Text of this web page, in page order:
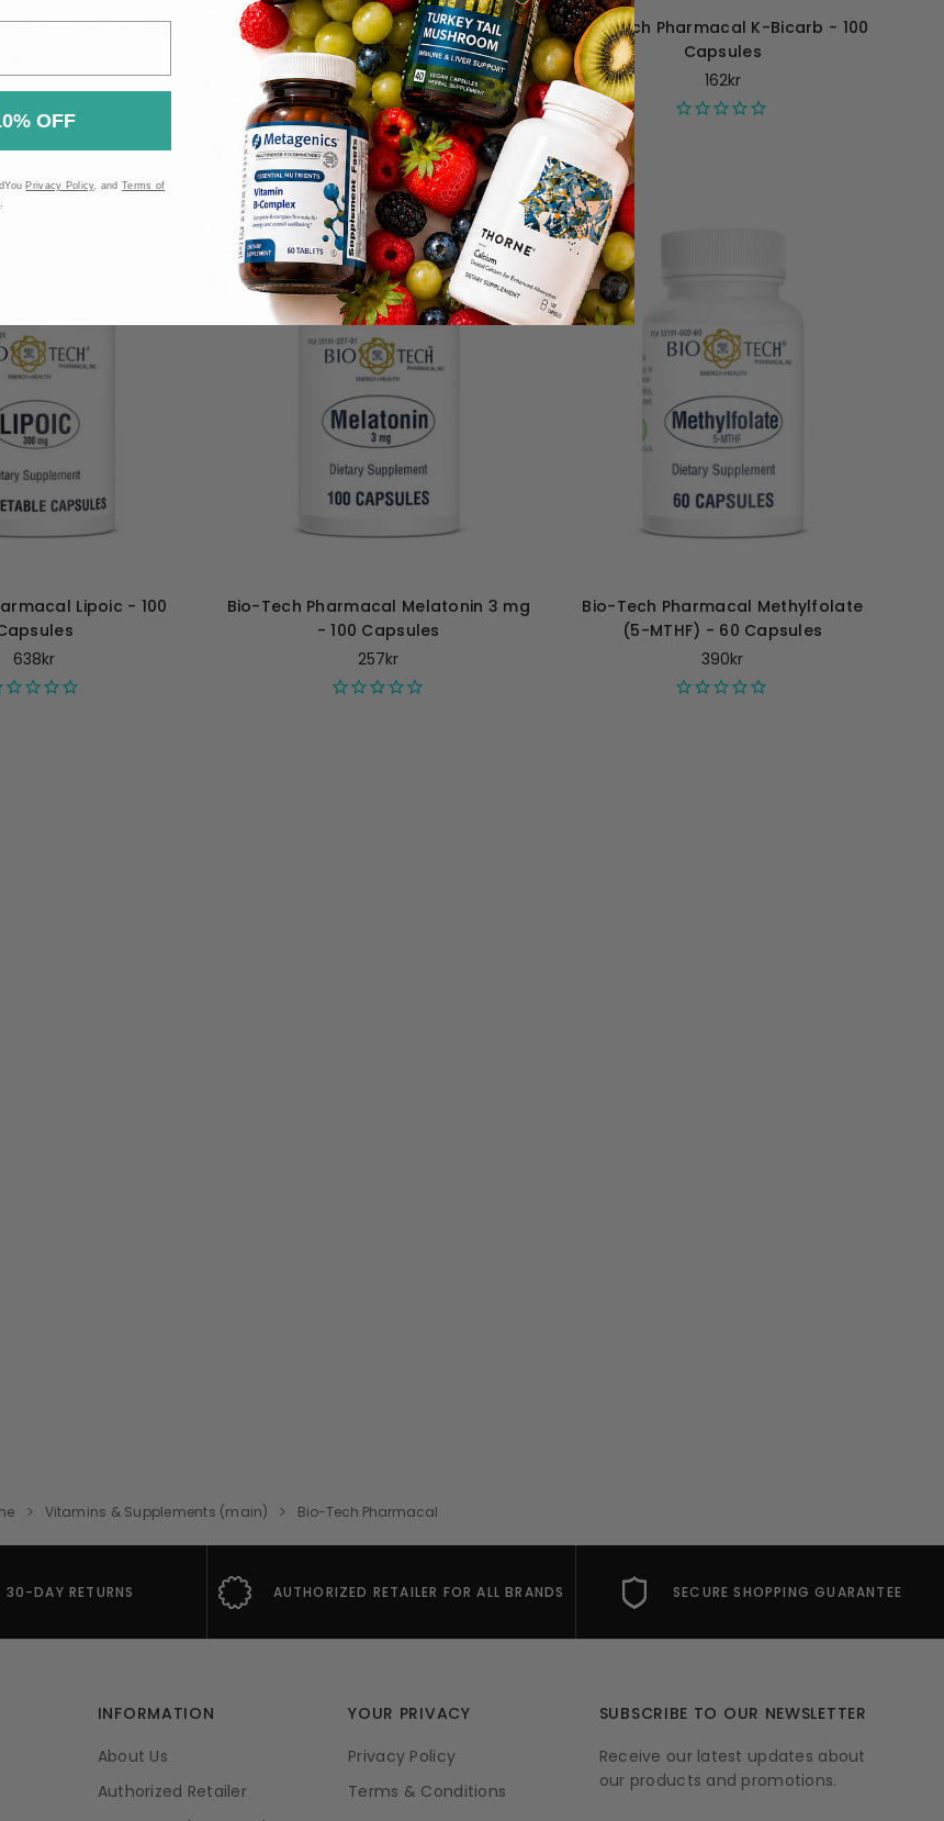
D3-50 50,000IU
Bio-Tech Pharmacal D3-K2 - 120
Capsules
514kr
Bio-Tech Pharmacal K-Bicarb - 100
Capsules
162kr
Lipoic - 100
638kr
Bio-Tech Pharmacal Melatonin 3 mg
- 100 Capsules
257kr
Bio-Tech Pharmacal Methylfolate
(5-MTHF) - 60 Capsules
390kr
Vitamins & Supplements (main) Bio-Tech Pharmacal
30-DAY RETURNS AUTHORIZED RETAILER FOR ALL BRANDS SECURE SHOPPING GUARANTEE
INFORMATION
About Us
Authorized Retailer
YOUR PRIVACY
Privacy Policy
Terms & Conditions
SUBSCRIBE TO OUR NEWSLETTER
Receive our latest updates about
our products and promotions.
OFF
Privacy Policy, andTerms of
.